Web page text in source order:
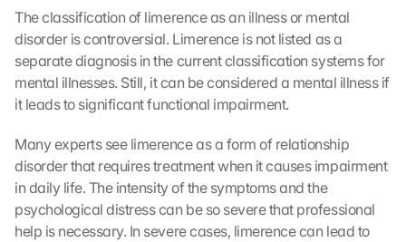
The classification of limerence as an illness or mental
disorder is controversial. Limerence is not listed as a
separate diagnosis in the current classification systems for
mental illnesses. Still, it can be considered a mental illness if
it leads to significant functional impairment.
Many experts see limerence as a form of relationship
disorder that requires treatment when it causes impairment
in daily life. The intensity of the symptoms and the
psychological distress can be so severe that professional
help is necessary. In severe cases, limerence can lead to